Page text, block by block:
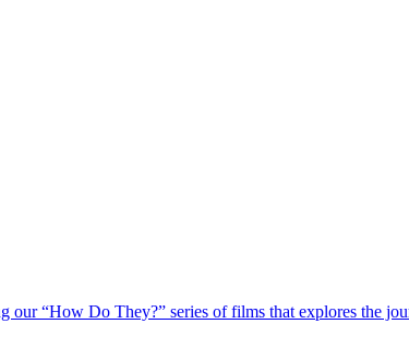
our “How Do They?” series of films that explores the